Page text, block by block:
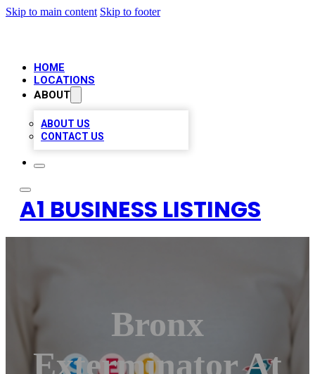
Skip to main content Skip to footer
HOME
LOCATIONS
ABOUT
ABOUT US
CONTACT US
A1 BUSINESS LISTINGS
Bronx
Exterminator At